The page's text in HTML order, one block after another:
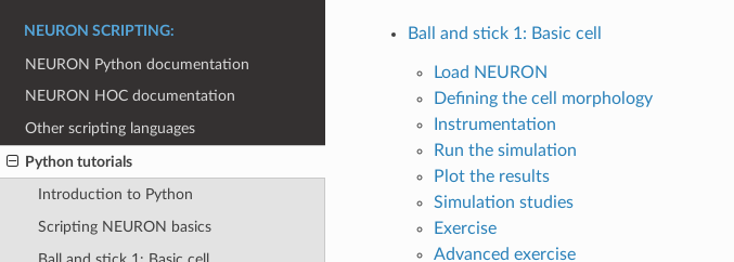
NEURON SCRIPTING:
NEURON Python documentation
NEURON HOC documentation
Other scripting languages
Python tutorials
Introduction to Python
Scripting NEURON basics
Ball and stick 1: Basic cell
Load NEURON
Defining the cell morphology
Instrumentation
Run the simulation
Plot the results
Simulation studies
Exercise
Advanced exercise